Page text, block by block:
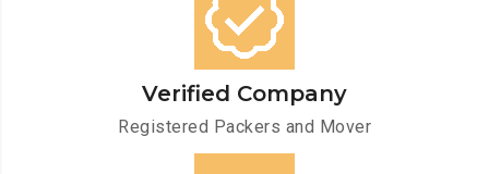
Verified Company
Registered Packers and Mover